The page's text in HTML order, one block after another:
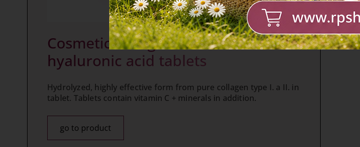
Cosmetic collagen COMPLEX +
hyaluronic acid tablets
Hydrolyzed, highly effective form from pure collagen type I. a II. in
tablet. Tablets contain vitamin C + minerals in addition.
go to product